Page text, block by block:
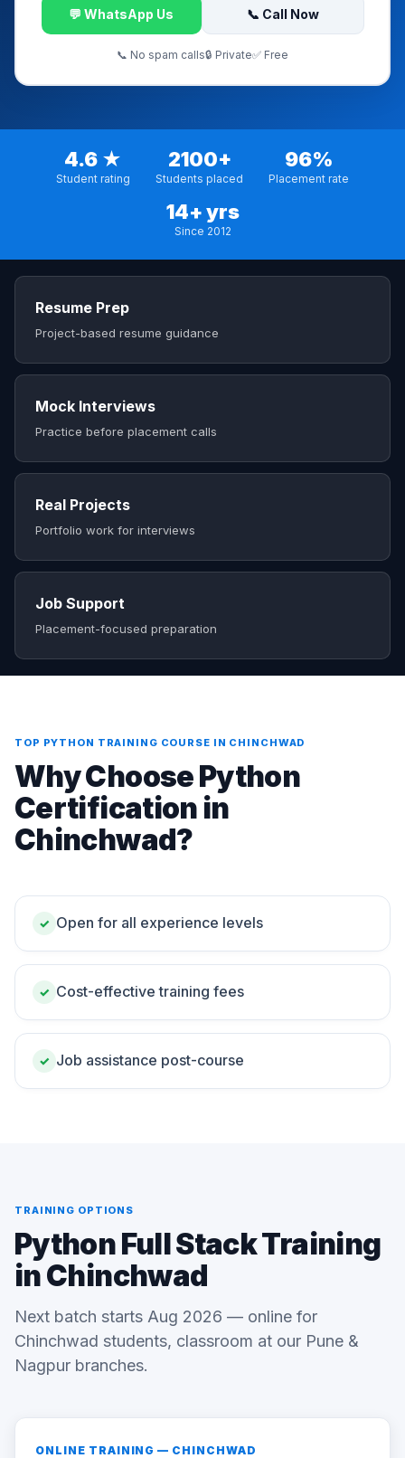
💬 WhatsApp Us 📞 Call Now
📞 No spam calls🔒 Private✅ Free
4.6 ★
Student rating
2100+
Students placed
96%
Placement rate
14+ yrs
Since 2012
Resume Prep
Project-based resume guidance
Mock Interviews
Practice before placement calls
Real Projects
Portfolio work for interviews
Job Support
Placement-focused preparation
TOP PYTHON TRAINING COURSE IN CHINCHWAD
Why Choose Python
Certification in
Chinchwad?
✓ Open for all experience levels
✓ Cost-effective training fees
✓ Job assistance post-course
TRAINING OPTIONS
Python Full Stack Training
in Chinchwad
Next batch starts Aug 2026 — online for
Chinchwad students, classroom at our Pune &
Nagpur branches.
ONLINE TRAINING — CHINCHWAD